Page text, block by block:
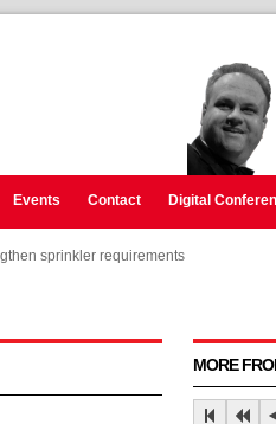
Events Contact Digital
sprinkler requirements
MORE